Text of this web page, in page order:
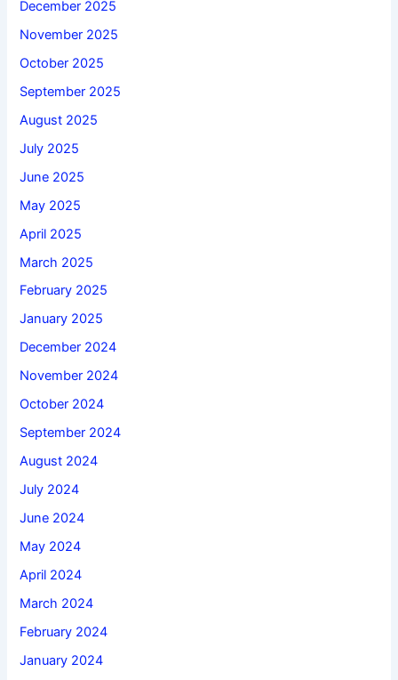
December 2025
November 2025
October 2025
September 2025
August 2025
July 2025
June 2025
May 2025
April 2025
March 2025
February 2025
January 2025
December 2024
November 2024
October 2024
September 2024
August 2024
July 2024
June 2024
May 2024
April 2024
March 2024
February 2024
January 2024